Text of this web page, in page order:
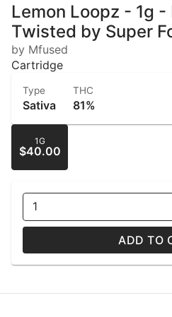
Lemon Loopz - 1g -
Twisted by Super
by Mfused
Cartridge
Type
Sativa
THC
81%
1G
$40.00
1
ADD TO